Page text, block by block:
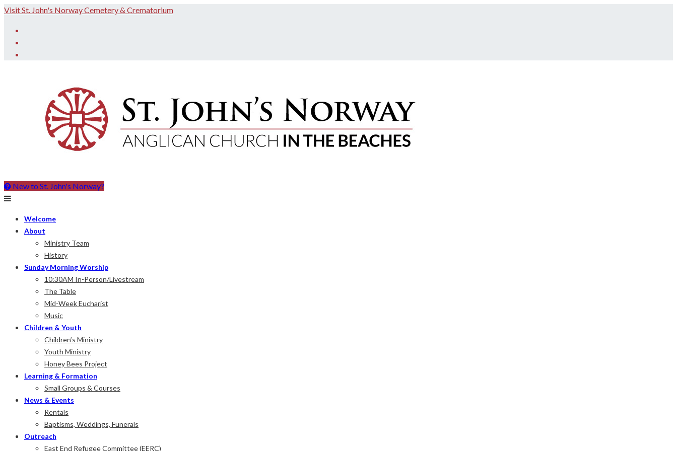
Skip
content
Visit St. John's Norway Cemetery & Crematorium
St.
Baptist
Church
New to St. John's Norway?
Welcome
About
Ministry Team
History
Sunday Morning Worship
10:30AM In-Person/Livestream
The Table
Mid-Week Eucharist
Music
Children & Youth
Children’s Ministry
Youth Ministry
Honey Bees Project
Learning & Formation
Small Groups & Courses
News & Events
Rentals
Baptisms, Weddings, Funerals
Outreach
East End Refugee Committee (EERC)